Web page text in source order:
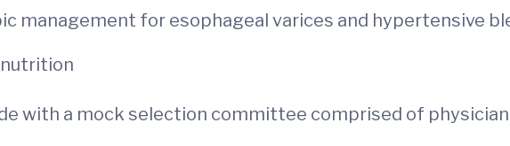
management for esophageal varices and hypertensive
with a mock selection committee comprised of